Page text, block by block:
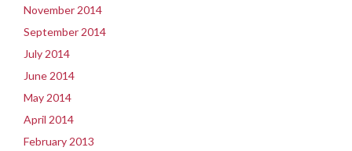
November 2014
September 2014
July 2014
June 2014
May 2014
April 2014
February 2013